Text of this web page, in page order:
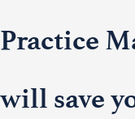
Practice
will save